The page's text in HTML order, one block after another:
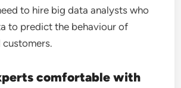
to hire big data analysts who
to predict the behaviour of
customers.
comfortable with